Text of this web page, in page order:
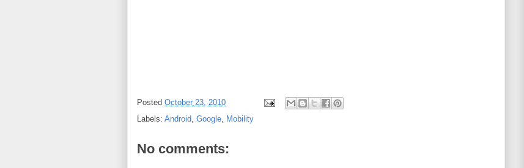
Posted October 23, 2010
Labels: Android Google Mobility
No comments: